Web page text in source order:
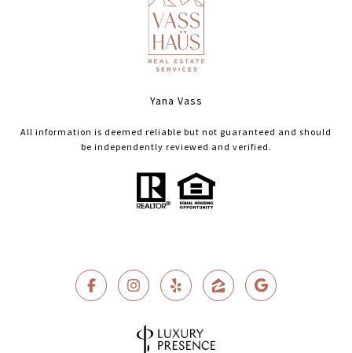
Yana Vass
All information is deemed reliable but not guaranteed and should
be independently reviewed and verified.